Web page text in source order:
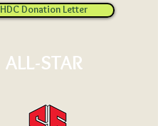
HDC Donation Letter
ALL-STAR